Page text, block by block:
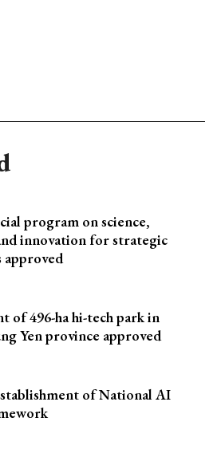
program on science,
innovation for strategic
approved
of 496-ha hi-tech park in
Yen province approved
of National AI